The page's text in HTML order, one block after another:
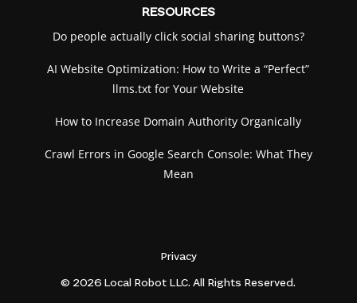
RESOURCES
Do people actually click social sharing buttons?
AI Website Optimization: How to Write a “Perfect”
llms.txt for Your Website
How to Increase Domain Authority Organically
Crawl Errors in Google Search Console: What They
Mean
Privacy
© 2026 Local Robot LLC. All Rights Reserved.